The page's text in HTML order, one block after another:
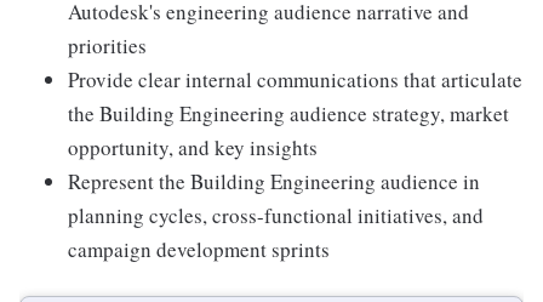
Autodesk's engineering audience narrative and
priorities
Provide clear internal communications that articulate
the Building Engineering audience strategy, market
opportunity, and key insights
Represent the Building Engineering audience in
planning cycles, cross-functional initiatives, and
campaign development sprints